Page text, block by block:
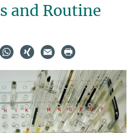
and Routine